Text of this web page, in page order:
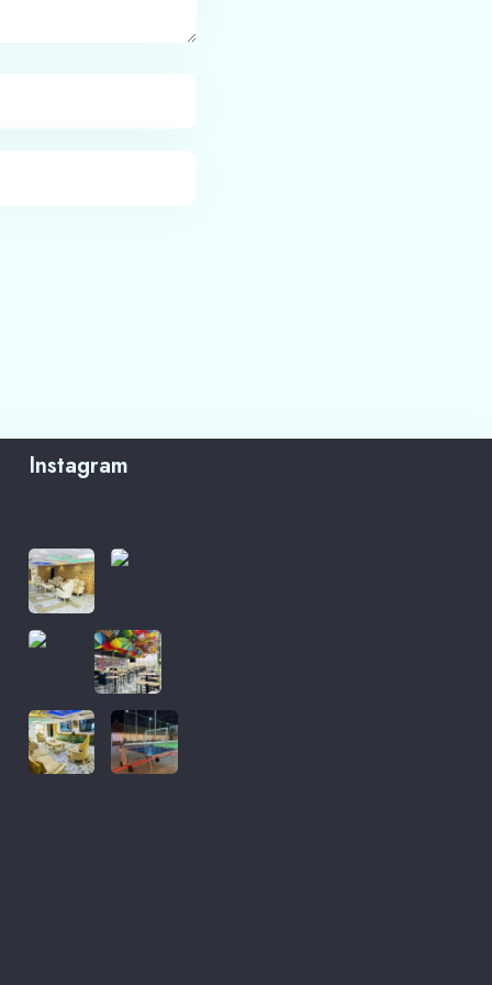
Instagram